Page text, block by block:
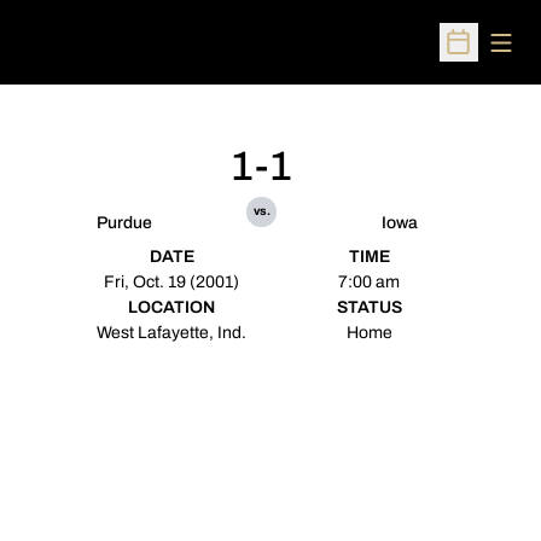
Open
Purdue
1-1
vs.
Iowa
DATE
Fri, Oct. 19 (2001)
TIME
7:00 am
LOCATION
West Lafayette, Ind.
STATUS
Home